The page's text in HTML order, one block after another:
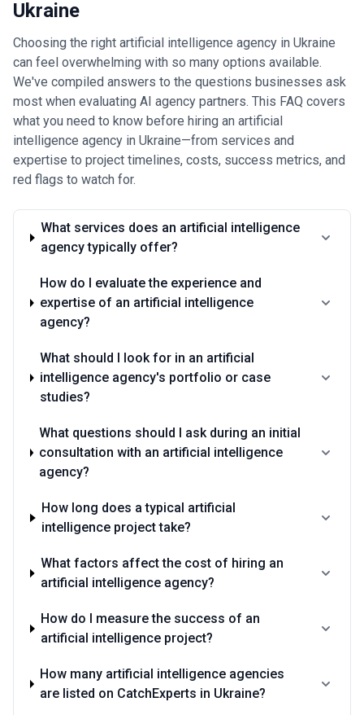
Ukraine
Choosing the right artificial intelligence agency in Ukraine
can feel overwhelming with so many options available.
We've compiled answers to the questions businesses ask
most when evaluating AI agency partners. This FAQ covers
what you need to know before hiring an artificial
intelligence agency in Ukraine—from services and
expertise to project timelines, costs, success metrics, and
red flags to watch for.
What services does an artificial intelligence
agency typically offer?
How do I evaluate the experience and
expertise of an artificial intelligence
agency?
What should I look for in an artificial
intelligence agency's portfolio or case
studies?
What questions should I ask during an initial
consultation with an artificial intelligence
agency?
How long does a typical artificial
intelligence project take?
What factors affect the cost of hiring an
artificial intelligence agency?
How do I measure the success of an
artificial intelligence project?
How many artificial intelligence agencies
are listed on CatchExperts in Ukraine?